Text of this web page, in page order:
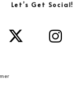
Let’s Get Social!